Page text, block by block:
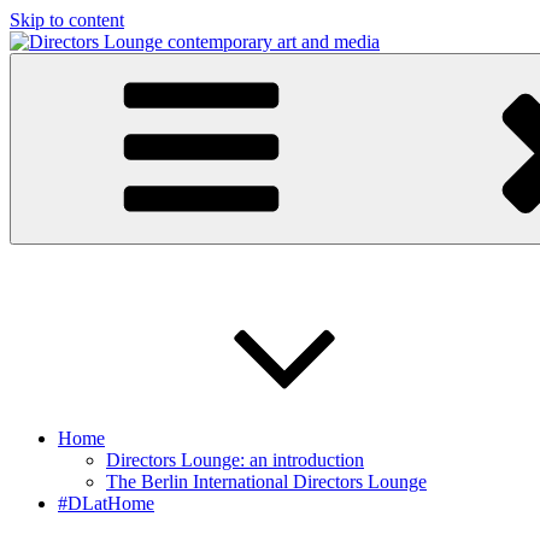
Skip to content
Directors Lounge
contemporary art and media
Home
Directors Lounge: an introduction
The Berlin International Directors Lounge
#DLatHome